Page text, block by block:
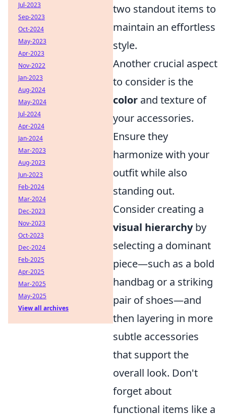
two standout items to
maintain an effortless
style.
Another crucial aspect
to consider is the
color and texture of
your accessories.
Ensure they
harmonize with your
outfit while also
standing out.
Consider creating a
visual hierarchyby
selecting a dominant
piece—such as a bold
handbag or a striking
pair of shoes—and
then layering in more
subtle accessories
that support the
overall look. Don't
forget about
functional items like a
Jul-2023
Sep-2023
Oct-2024
May-2023
Apr-2023
Nov-2022
Jan-2023
Aug-2024
May-2024
Jul-2024
Apr-2024
Jan-2024
Mar-2023
Aug-2023
Jun-2023
Feb-2024
Mar-2024
Dec-2023
Nov-2023
Oct-2023
Dec-2024
Feb-2025
Apr-2025
Mar-2025
May-2025
View all archives